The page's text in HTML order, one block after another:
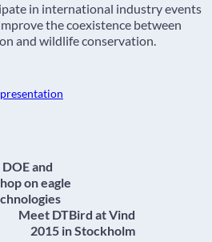
in international industry events
the coexistence between
and wildlife conservation.
and
on eagle
Meet DTBird at Vind
2015 in Stockholm